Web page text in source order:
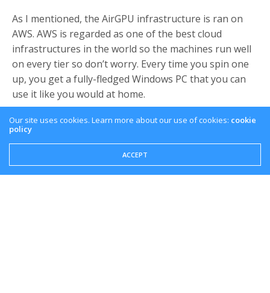
As I mentioned, the AirGPU infrastructure is ran on
AWS. AWS is regarded as one of the best cloud
infrastructures in the world so the machines run well
on every tier so don’t worry. Every time you spin one
up, you get a fully-fledged Windows PC that you can
use it like you would at home.
Downloading Games
AWS has fast pipes so downloading games from third
party distributors is usually very quick. As I
mentioned, I installed Modern Warfare and I had a
Our site uses cookies. Learn more about our use of cookies: cookie
policy
ACCEPT